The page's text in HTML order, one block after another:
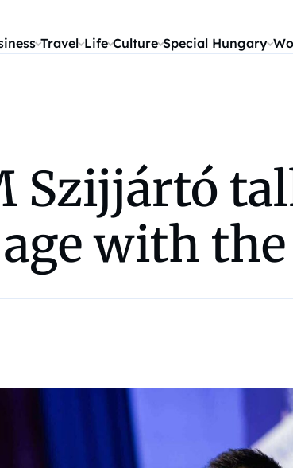
Travel Life Culture Special Hungary
Szijjártó
with the